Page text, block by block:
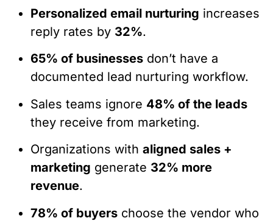
Personalized email nurturing increases
reply rates by 32%.
65% of businesses don’t have a
documented lead nurturing workflow.
Sales teams ignore 48% of the leads
they receive from marketing.
Organizations with aligned sales +
marketing generate 32% more
revenue.
78% of buyers choose the vendor who